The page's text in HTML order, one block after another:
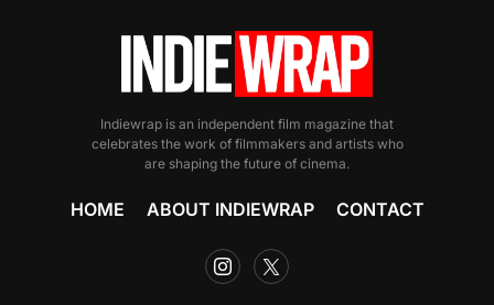
Indiewrap is an independent film magazine that
celebrates the work of filmmakers and artists who
are shaping the future of cinema.
HOME ABOUT INDIEWRAP CONTACT